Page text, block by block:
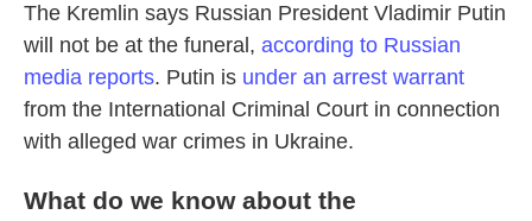
The Kremlin says Russian President Vladimir Putin
will not be at the funeral, according to Russian
media reports. Putin is under an arrest warrant
from the International Criminal Court in connection
with alleged war crimes in Ukraine.
What do we know about the